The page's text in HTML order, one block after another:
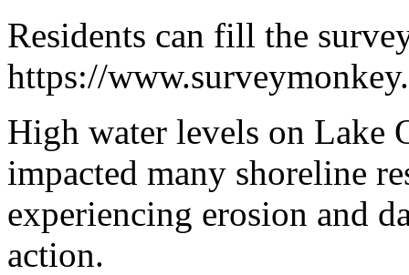
Residents can fill the
https://
High water levels on Lake
impacted many shoreline
experiencing erosion and
action.